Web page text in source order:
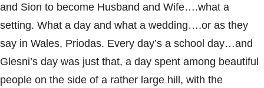
and Sion to become Husband and Wife….what a
setting. What a day and what a wedding….or as they
say in Wales, Priodas. Every day’s a school day…and
Glesni’s day was just that, a day spent among beautiful
people on the side of a rather large hill, with the